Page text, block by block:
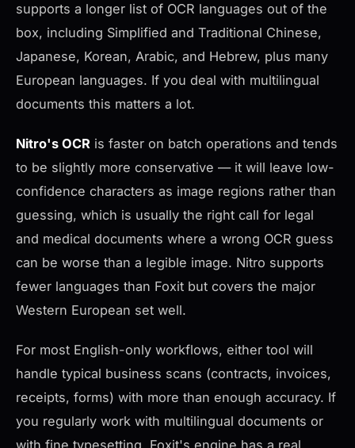
supports a longer list of OCR languages out of the
box, including Simplified and Traditional Chinese,
Japanese, Korean, Arabic, and Hebrew, plus many
European languages. If you deal with multilingual
documents this matters a lot.
Nitro's OCR is faster on batch operations and tends
to be slightly more conservative — it will leave low-
confidence characters as image regions rather than
guessing, which is usually the right call for legal
and medical documents where a wrong OCR guess
can be worse than a legible image. Nitro supports
fewer languages than Foxit but covers the major
Western European set well.
For most English-only workflows, either tool will
handle typical business scans (contracts, invoices,
receipts, forms) with more than enough accuracy. If
you regularly work with multilingual documents or
with fine typesetting, Foxit's engine has a real